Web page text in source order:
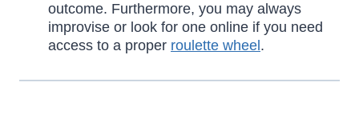
outcome. Furthermore, you may always
improvise or look for one online if you need
access to a proper roulette wheel .